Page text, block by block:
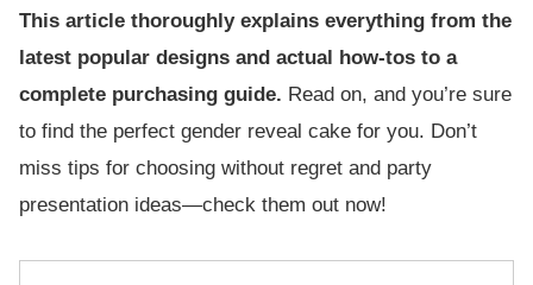
This article thoroughly explains everything from the
latest popular designs and actual how-tos to a
complete purchasing guide. Read on, and you’re sure
to find the perfect gender reveal cake for you. Don’t
miss tips for choosing without regret and party
presentation ideas—check them out now!